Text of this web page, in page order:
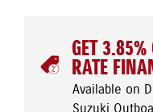
GET 3.85%
RATE
Available on